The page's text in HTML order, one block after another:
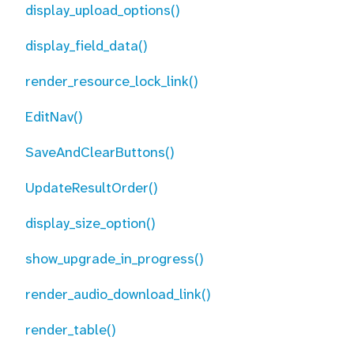
display_upload_options()
display_field_data()
render_resource_lock_link()
EditNav()
SaveAndClearButtons()
UpdateResultOrder()
display_size_option()
show_upgrade_in_progress()
render_audio_download_link()
render_table()